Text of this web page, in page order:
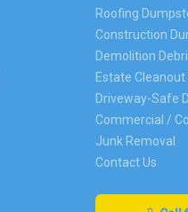
Roofing
Construction
Demolition
Estate
Driveway-Safe
Commercial /
Junk Removal
Contact Us